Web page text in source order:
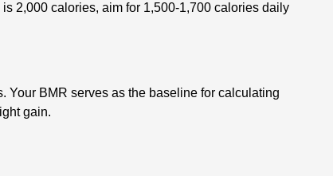
2,000 calories, aim for 1,500-1,700 calories daily
Your BMR serves as the baseline for calculating
gain.